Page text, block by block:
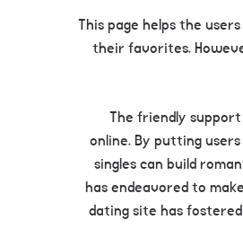
This page helps the
their favorites.
The friendly
online. By putting
singles can build
has endeavored to
dating site has